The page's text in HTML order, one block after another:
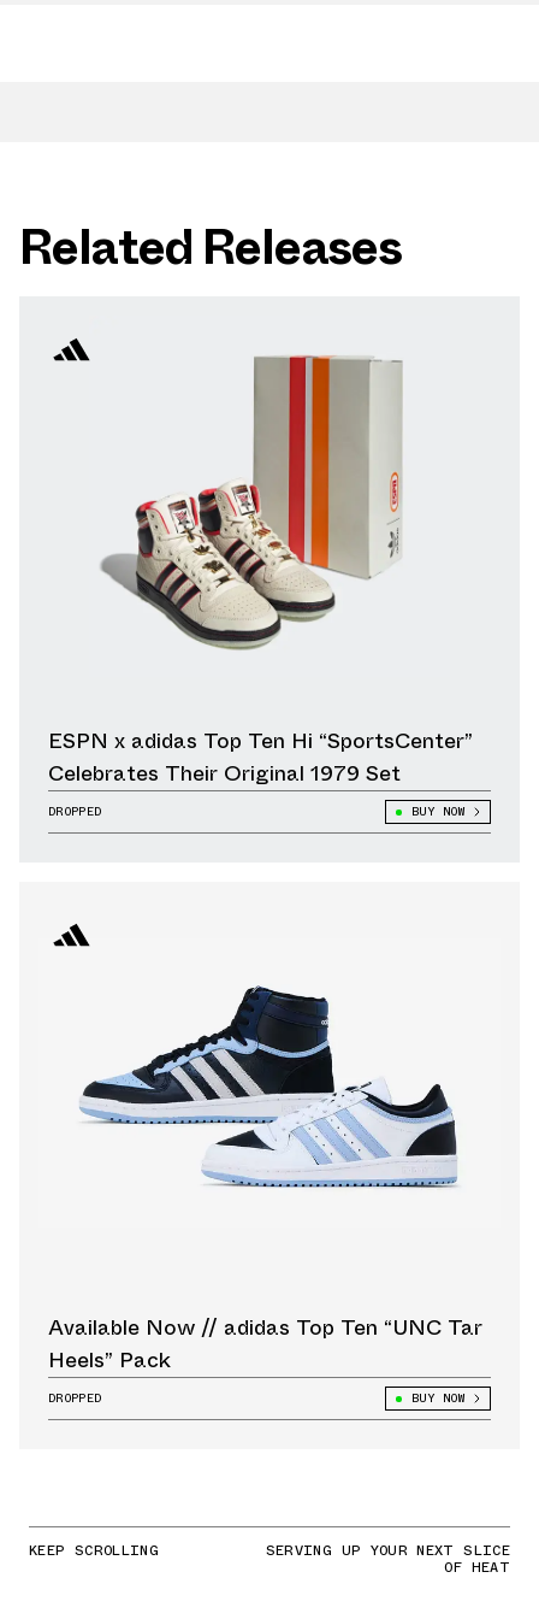
Related Releases
ESPN x adidas Top Ten Hi “SportsCenter”
Celebrates Their Original 1979 Set
DROPPED BUY NOW
Available Now // adidas Top Ten “UNC Tar
Heels” Pack
DROPPED BUY NOW
KEEP SCROLLING SERVING UP YOUR NEXT SLICE
OF HEAT